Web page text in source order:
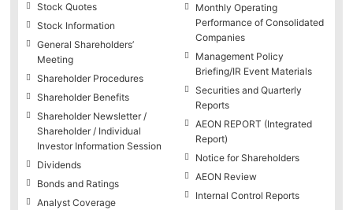
Stock Quotes
Stock Information
General Shareholders’
Meeting
Shareholder Procedures
Shareholder Benefits
Shareholder Newsletter /
Shareholder / Individual
Investor Information Session
Dividends
Bonds and Ratings
Analyst Coverage
Monthly Operating
Performance of Consolidated
Companies
Management Policy
Briefing/IR Event Materials
Securities and Quarterly
Reports
AEON REPORT (Integrated
Report)
Notice for Shareholders
AEON Review
Internal Control Reports